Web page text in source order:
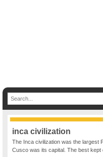
inca civilization
The Inca civilization was the largest
Cusco was its capital. The best kept